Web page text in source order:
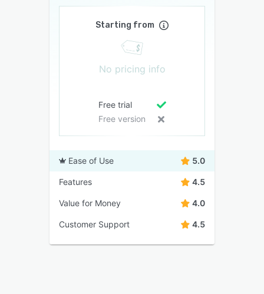
Starting from
No pricing info
Free trial
Free version
Ease of Use 5.0
Features 4.5
Value for Money 4.0
Customer Support 4.5